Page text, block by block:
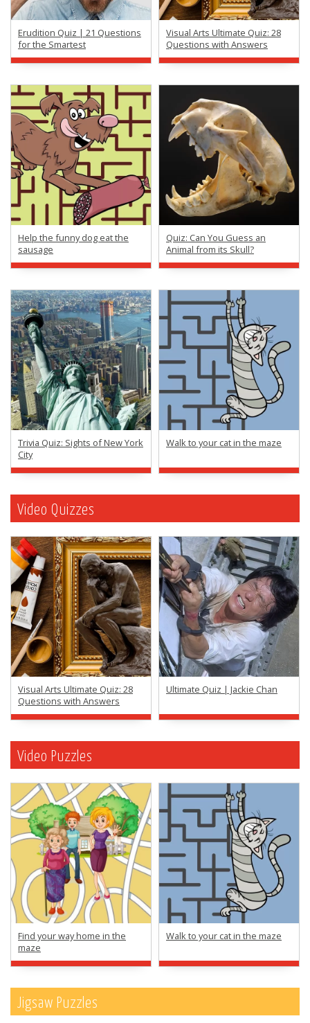
Erudition Quiz | 21 Questions
for the Smartest
Visual Arts Ultimate Quiz: 28
Questions with Answers
Help the funny dog eat the
sausage
Quiz: Can You Guess an
Animal from its Skull?
Trivia Quiz: Sights of New York
City
Walk to your cat in the maze
Video Quizzes
Visual Arts Ultimate Quiz: 28
Questions with Answers
Ultimate Quiz | Jackie Chan
Video Puzzles
Find your way home in the
maze
Walk to your cat in the maze
Jigsaw Puzzles